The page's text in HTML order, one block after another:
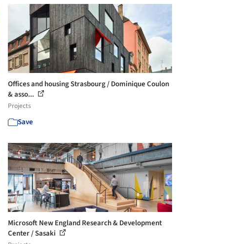
Offices and housing Strasbourg / Dominique Coulon
& asso...
Projects
Save
Microsoft New England Research & Development
Center / Sasaki